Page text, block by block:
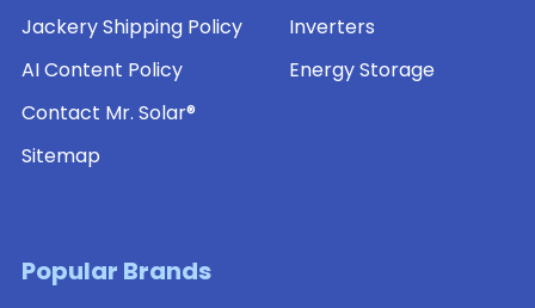
Jackery Shipping Policy
AI Content Policy
Contact Mr. Solar®
Sitemap
Inverters
Energy Storage
Popular Brands